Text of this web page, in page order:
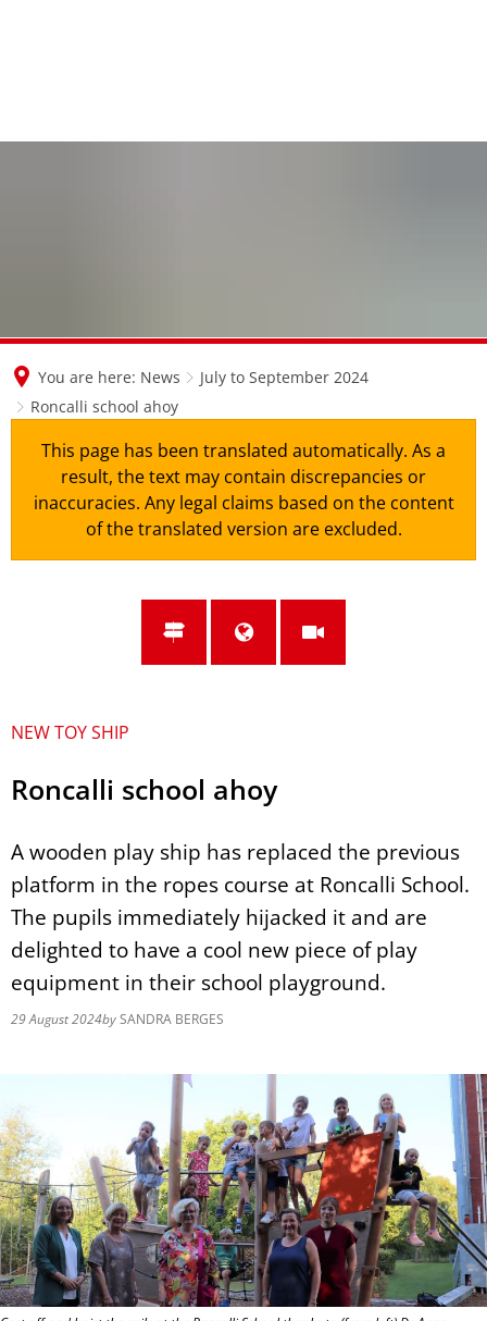
de
You are here: News
July to September 2024
Roncalli school ahoy
This page has been translated automatically. As a
result, the text may contain discrepancies or
inaccuracies. Any legal claims based on the content
of the translated version are excluded.
NEW TOY SHIP
Roncalli school ahoy
A wooden play ship has replaced the previous
platform in the ropes course at Roncalli School.
The pupils immediately hijacked it and are
delighted to have a cool new piece of play
equipment in their school playground.
29 August 2024bySANDRA BERGES